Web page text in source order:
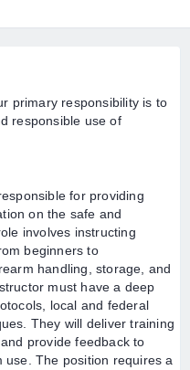
primary responsibility is to
responsible use of
for providing
on the safe and
involves instructing
beginners to
handling, storage, and
must have a deep
local and federal
They will deliver training
provide feedback to
The position requires a